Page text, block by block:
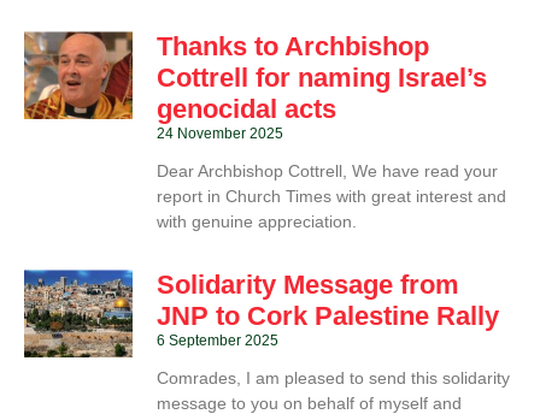
Thanks to Archbishop
Cottrell for naming Israel’s
genocidal acts
24 November 2025
Dear Archbishop Cottrell, We have read your
report in Church Times with great interest and
with genuine appreciation.
Solidarity Message from
JNP to Cork Palestine Rally
6 September 2025
Comrades, I am pleased to send this solidarity
message to you on behalf of myself and